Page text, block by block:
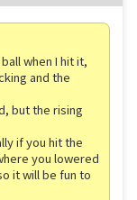
when I hit it,
and the
but the rising
if you hit the
you lowered
it will be fun to